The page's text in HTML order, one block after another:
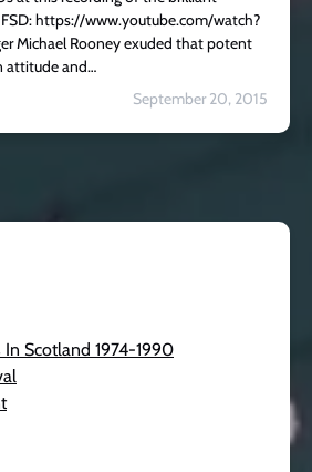
https://www.youtube.com/watch?
Michael Rooney exuded that potent
attitude and…
September 20, 2015
In Scotland 1974-1990